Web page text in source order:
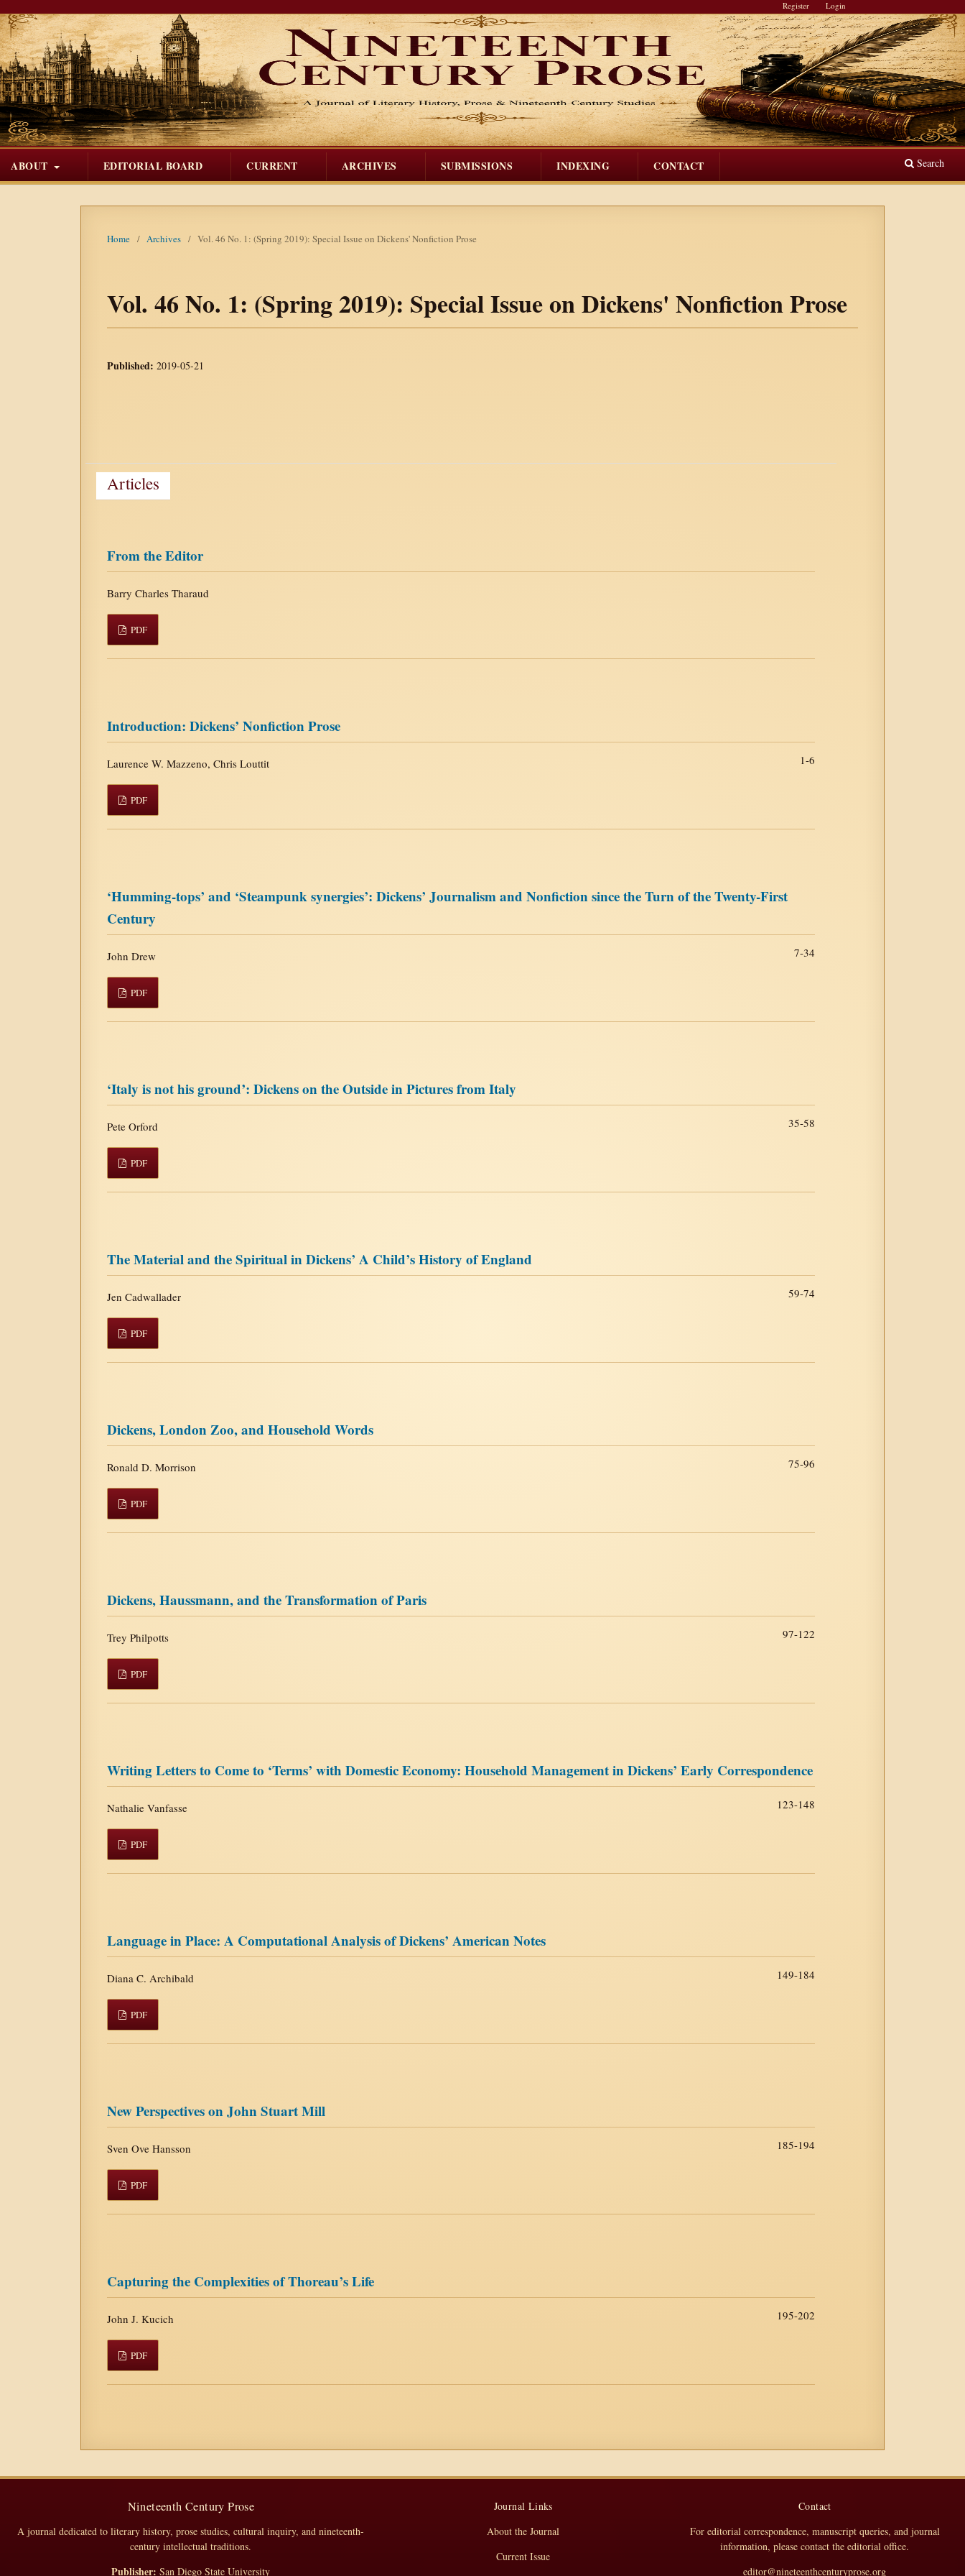
ABOUT EDITORIAL BOARD CURRENT ARCHIVES SUBMISSIONS INDEXING CONTACT Search
Register Login
Home / Archives / Vol. 46 No. 1: (Spring 2019): Special Issue on Dickens' Nonfiction Prose
Vol. 46 No. 1: (Spring 2019): Special Issue on Dickens' Nonfiction Prose
Published: 2019-05-21
Articles
From the Editor
Barry Charles Tharaud
PDF
Introduction: Dickens’ Nonfiction Prose
Laurence W. Mazzeno, Chris Louttit 1-6
PDF
‘Humming-tops’ and ‘Steampunk synergies’: Dickens’ Journalism and Nonfiction since the Turn of the Twenty-First
Century
John Drew 7-34
PDF
‘Italy is not his ground’: Dickens on the Outside in Pictures from Italy
Pete Orford 35-58
PDF
The Material and the Spiritual in Dickens’ A Child’s History of England
Jen Cadwallader 59-74
PDF
Dickens, London Zoo, and Household Words
Ronald D. Morrison 75-96
PDF
Dickens, Haussmann, and the Transformation of Paris
Trey Philpotts 97-122
PDF
Writing Letters to Come to ‘Terms’ with Domestic Economy: Household Management in Dickens’ Early Correspondence
Nathalie Vanfasse 123-148
PDF
Language in Place: A Computational Analysis of Dickens’ American Notes
Diana C. Archibald 149-184
PDF
New Perspectives on John Stuart Mill
Sven Ove Hansson 185-194
PDF
Capturing the Complexities of Thoreau’s Life
John J. Kucich 195-202
PDF
Nineteenth Century Prose
A journal dedicated to literary history, prose studies, cultural inquiry, and nineteenth-
century intellectual traditions.
Publisher: San Diego State University
Journal Links
About the Journal
Current Issue
Contact
For editorial correspondence, manuscript queries, and journal
information, please contact the editorial office.
editor@nineteenthcenturyprose.org